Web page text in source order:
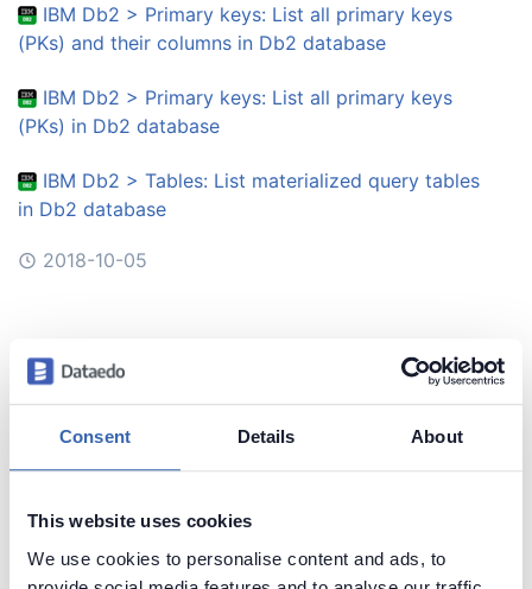
Consent Details About
This website uses cookies
We use cookies to personalise content and ads, to
IBM Db2 > Primary keys: List all primary keys
(PKs) and their columns in Db2 database
IBM Db2 > Primary keys: List all primary keys
(PKs) in Db2 database
IBM Db2 > Tables: List materialized query tables
in Db2 database
2018-10-05
Snowflake > Databases and schemas: List
2018-10-04
Query Toolbox